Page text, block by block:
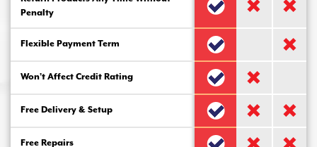
Penalty
Flexible Payment Term
Won’t Affect Credit Rating
Free Delivery & Setup
Free Repairs